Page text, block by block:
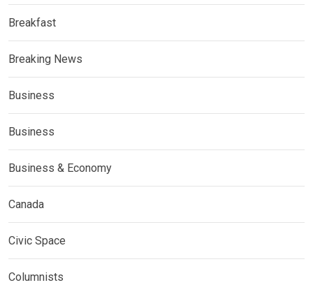
Breakfast
Breaking News
Business
Business
Business & Economy
Canada
Civic Space
Columnists